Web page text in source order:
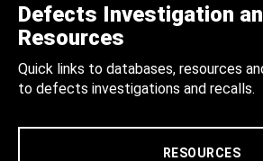
Defects Investigation
Resources
Quick links to databases, resources
to defects investigations and recalls.
RESOURCES